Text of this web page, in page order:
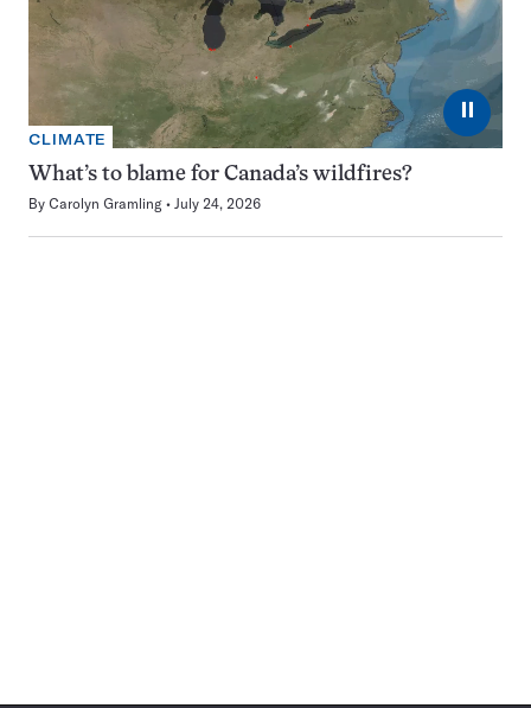
⏸
CLIMATE
What’s to blame for Canada’s wildfires?
By Carolyn Gramling July 24, 2026